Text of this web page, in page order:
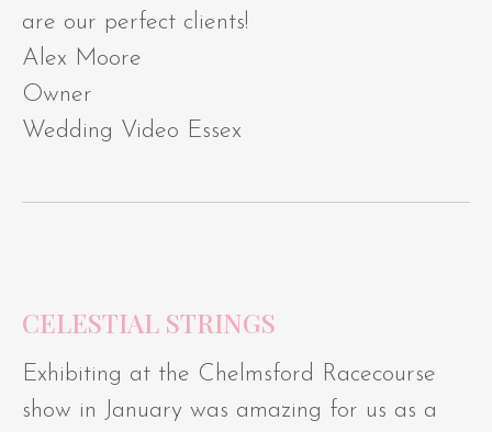
are our perfect clients!
Alex Moore
Owner
Wedding Video Essex
CELESTIAL STRINGS
Exhibiting at the Chelmsford Racecourse
show in January was amazing for us as a